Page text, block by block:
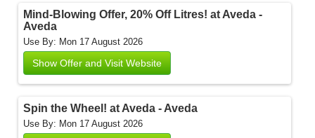
Mind-Blowing Offer, 20% Off Litres! at Aveda -
Aveda
Use By: Mon 17 August 2026
Show Offer and Visit Website
Spin the Wheel! at Aveda - Aveda
Use By: Mon 17 August 2026